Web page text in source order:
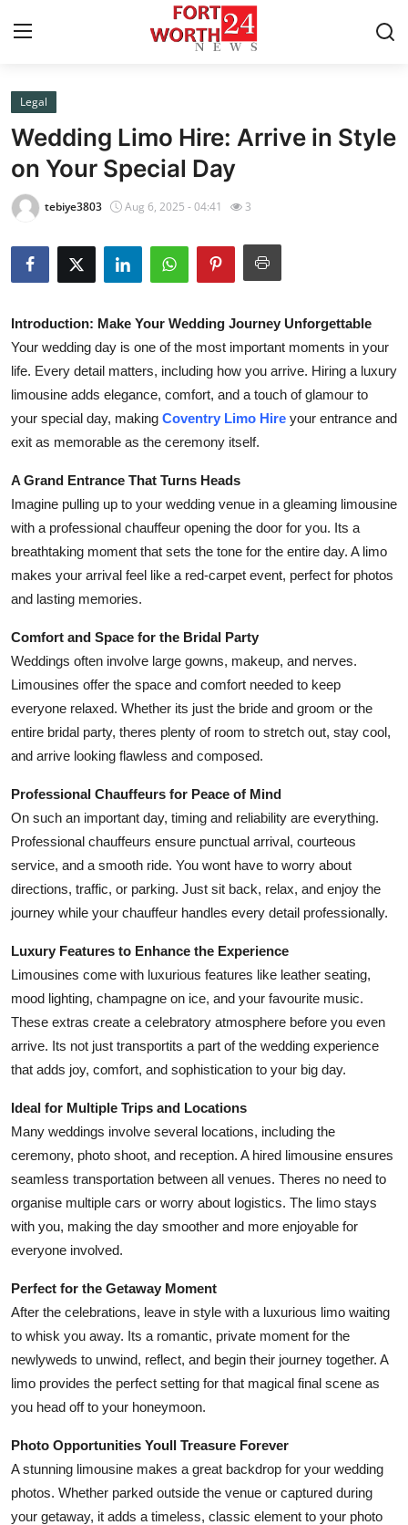
Home
Contact
Press Release
Privacy Policy
News Network
Submit Press Release
Health
Guest Posting
Advertise with US
Business
Finance
Real Estate
General
Top 10
How To
Support Number
Legal
Wedding Limo Hire: Arrive in Style
on Your Special Day
tebiye3803 Aug 6, 2025 - 04:41 3
Introduction: Make Your Wedding Journey Unforgettable
Your wedding day is one of the most important moments in your
life. Every detail matters, including how you arrive. Hiring a luxury
limousine adds elegance, comfort, and a touch of glamour to
your special day, making Coventry Limo Hire your entrance and
exit as memorable as the ceremony itself.
A Grand Entrance That Turns Heads
Imagine pulling up to your wedding venue in a gleaming limousine
with a professional chauffeur opening the door for you. Its a
breathtaking moment that sets the tone for the entire day. A limo
makes your arrival feel like a red-carpet event, perfect for photos
and lasting memories.
Comfort and Space for the Bridal Party
Weddings often involve large gowns, makeup, and nerves.
Limousines offer the space and comfort needed to keep
everyone relaxed. Whether its just the bride and groom or the
entire bridal party, theres plenty of room to stretch out, stay cool,
and arrive looking flawless and composed.
Professional Chauffeurs for Peace of Mind
On such an important day, timing and reliability are everything.
Professional chauffeurs ensure punctual arrival, courteous
service, and a smooth ride. You wont have to worry about
directions, traffic, or parking. Just sit back, relax, and enjoy the
journey while your chauffeur handles every detail professionally.
Luxury Features to Enhance the Experience
Limousines come with luxurious features like leather seating,
mood lighting, champagne on ice, and your favourite music.
These extras create a celebratory atmosphere before you even
arrive. Its not just transportits a part of the wedding experience
that adds joy, comfort, and sophistication to your big day.
Ideal for Multiple Trips and Locations
Many weddings involve several locations, including the
ceremony, photo shoot, and reception. A hired limousine ensures
seamless transportation between all venues. Theres no need to
organise multiple cars or worry about logistics. The limo stays
with you, making the day smoother and more enjoyable for
everyone involved.
Perfect for the Getaway Moment
After the celebrations, leave in style with a luxurious limo waiting
to whisk you away. Its a romantic, private moment for the
newlyweds to unwind, reflect, and begin their journey together. A
limo provides the perfect setting for that magical final scene as
you head off to your honeymoon.
Photo Opportunities Youll Treasure Forever
A stunning limousine makes a great backdrop for your wedding
photos. Whether parked outside the venue or captured during
your getaway, it adds a timeless, classic element to your photo